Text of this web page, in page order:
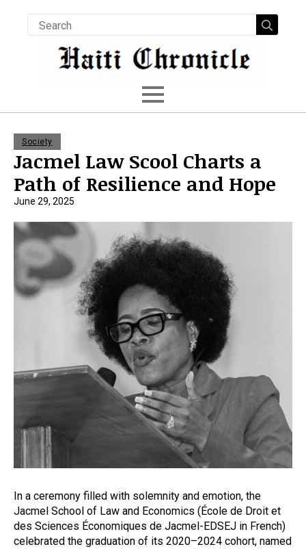
for:
Society
Jacmel Law Scool Charts a
Path of Resilience and Hope
June 29, 2025
In a ceremony filled with solemnity and emotion, the
Jacmel School of Law and Economics (École de Droit et
des Sciences Économiques de Jacmel-EDSEJ in French)
celebrated the graduation of its 2020–2024 cohort, named